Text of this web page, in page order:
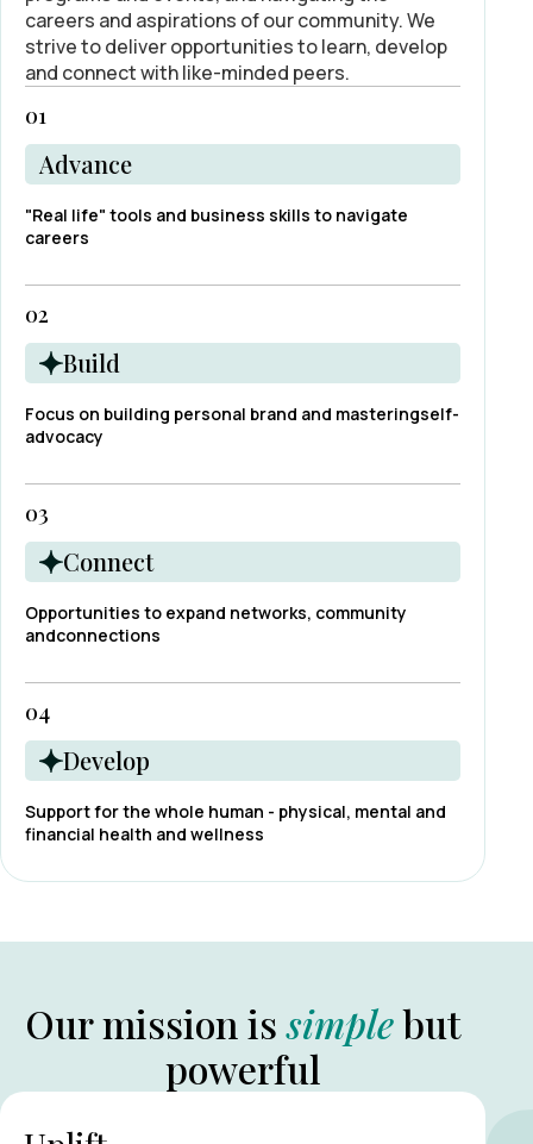
careers and aspirations of our community. We
strive to deliver opportunities to learn, develop
and connect with like-minded peers.
01
Advance
"Real life" tools and business skills to navigate
careers
02
Build
Focus on building personal brand and masteringself-
advocacy
03
Connect
Opportunities to expand networks, community
andconnections
04
Develop
Support for the whole human - physical, mental and
financial health and wellness
Our mission issimplebut
powerful